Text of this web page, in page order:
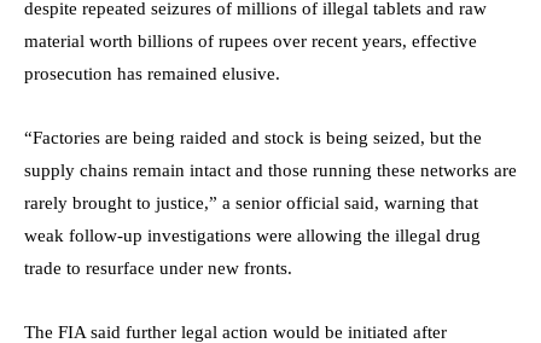
despite repeated seizures of millions of illegal tablets and raw
material worth billions of rupees over recent years, effective
prosecution has remained elusive.
“Factories are being raided and stock is being seized, but the
supply chains remain intact and those running these networks are
rarely brought to justice,” a senior official said, warning that
weak follow-up investigations were allowing the illegal drug
trade to resurface under new fronts.
The FIA said further legal action would be initiated after